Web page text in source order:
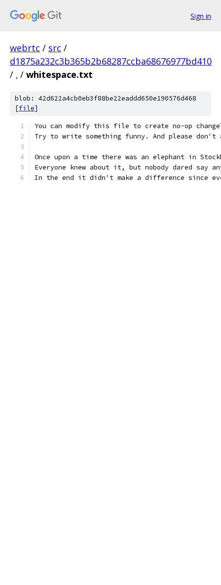
Sign in
webrtc / src /
d1875a232c3b365b2b68287ccba68676977bd410
/ . / whitespace.txt
blob: 42d622a4cb0eb3f88be22eaddd650e190576d468
[file]
You can modify this file to create no-op
Try to write something funny. And please
Once upon a time there was an elephant in
Everyone knew about it, but nobody dared say
In the end it didn't make a difference since